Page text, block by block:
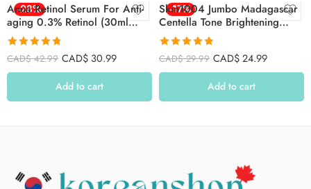
-28%
Anua Retinol Serum For Anti-
aging 0.3% Retinol (30ml
/1.01 Fl.oz.)
Rated4.74
out of 5
CAD$42.99 CAD$ 30.99
Add to cart
-17%
Skin1004 Jumbo Madagascar
Centella Tone Brightening
Capsule Ampoule 100ml
Rated4.80
out of 5
CAD$29.99 CAD$24.99
Add to cart